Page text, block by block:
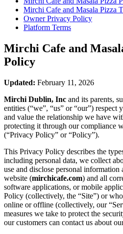
Mirchi Cafe and Masala Pizza
Owner Privacy Policy
Platform Terms
Mirchi Cafe and
Policy
Updated: February 11, 2026
Mirchi Dublin, Inc and its parents,
entities (“we”, “us” or “our”) respect
and value the relationship we have
protecting it through our compliance
(“Privacy Policy” or “Policy”).
This Privacy Policy describes the
including personal data, we collect
use and disclose personal
website (mirchicafe.com) and all
software applications, or mobile
Policy (collectively, the “Site”) or
online or offline (collectively, our
measures we take to protect the
our customers can contact us about